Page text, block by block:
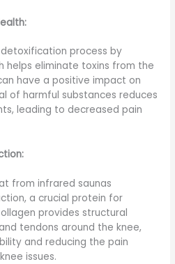
process by
helps eliminate toxins from the
have a positive impact on
of harmful substances reduces
leading to decreased pain
from infrared saunas
a crucial protein for
provides structural
tendons around the knee,
and reducing the pain
issues.